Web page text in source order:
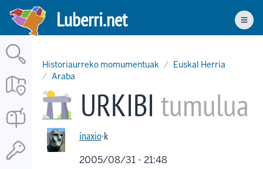
Skip
main
content
Luberri.net
Historiaurreko momumentuak
Euskal Herria
Araba
URKIBI tumulua
inaxio·k
2005/08/31 - 21:48